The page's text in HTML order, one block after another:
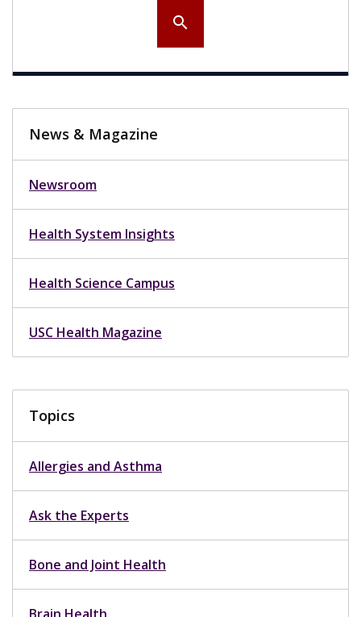
search
News & Magazine
Newsroom
Health System Insights
Health Science Campus
USC Health Magazine
Topics
Allergies and Asthma
Ask the Experts
Bone and Joint Health